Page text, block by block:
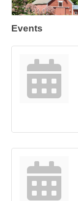
Events